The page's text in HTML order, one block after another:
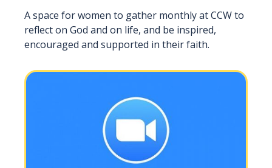
A space for women to gather monthly at CCW to
reflect on God and on life, and be inspired,
encouraged and supported in their faith.